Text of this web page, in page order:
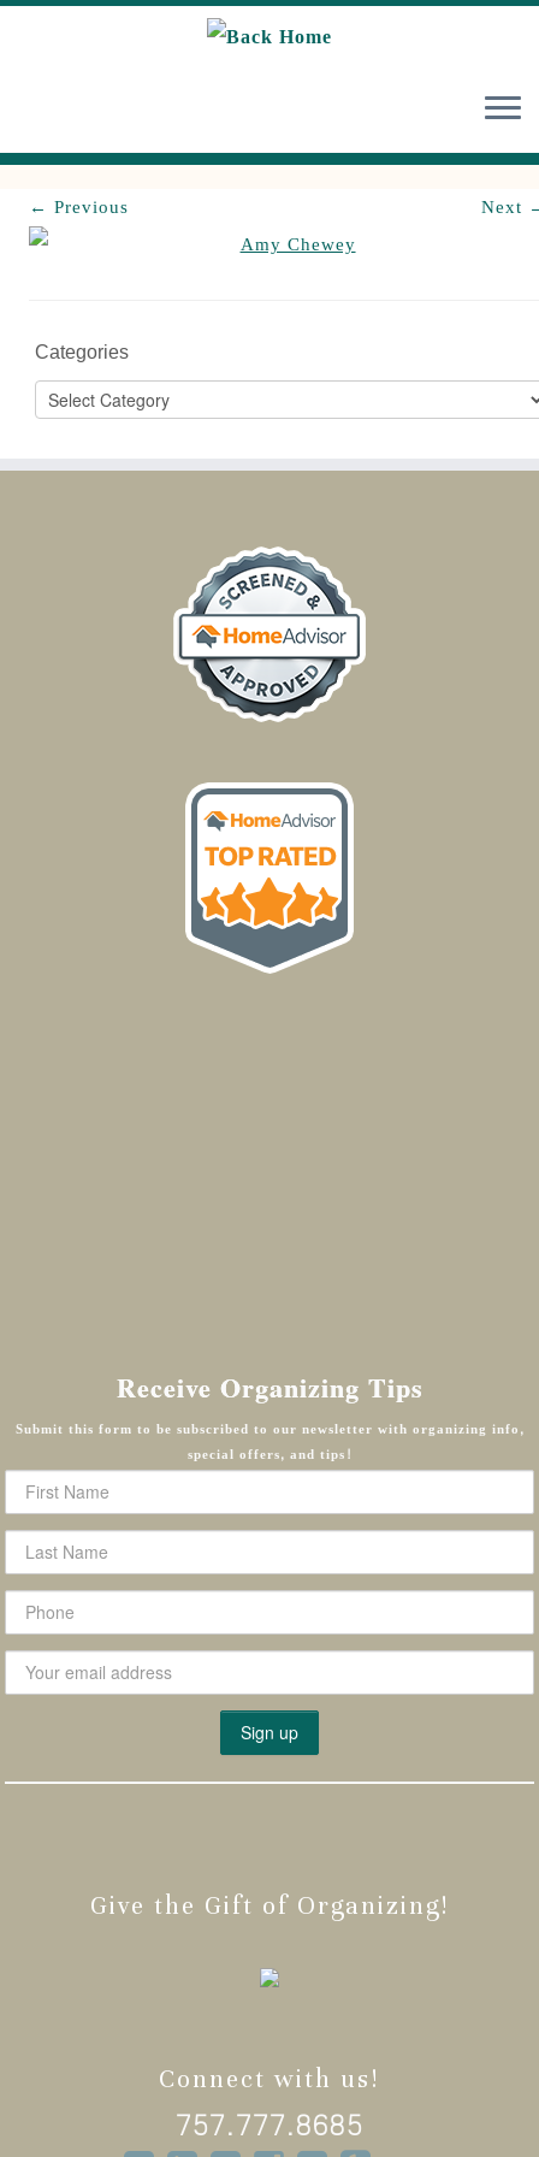
← Previous Next
Categories
Categories
Receive Organizing Tips
Submit this form to be subscribed to our newsletter with organizing info,
special offers, and tips!
Give the Gift of Organizing!
Connect with us!
757.777.8685